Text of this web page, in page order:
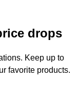
drops
Keep up to
favorite products.